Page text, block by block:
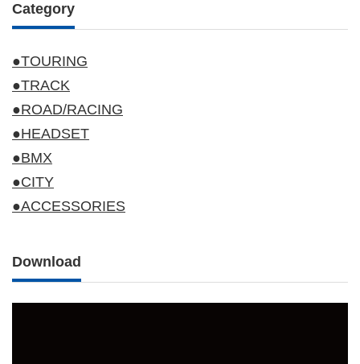
Category
●TOURING
●TRACK
●ROAD/RACING
●HEADSET
●BMX
●CITY
●ACCESSORIES
Download